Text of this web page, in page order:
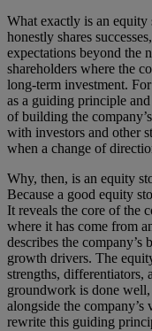
What exactly is an
honestly shares
expectations beyond the
shareholders where the
long-term investment.
as a guiding principle
of building the
with investors and other
when a change of
Why, then, is an equity
Because a good equity
It reveals the core of the
where it has come from
describes the company’s
growth drivers. The
strengths, differentiators,
groundwork is done
alongside the company’s
rewrite this guiding